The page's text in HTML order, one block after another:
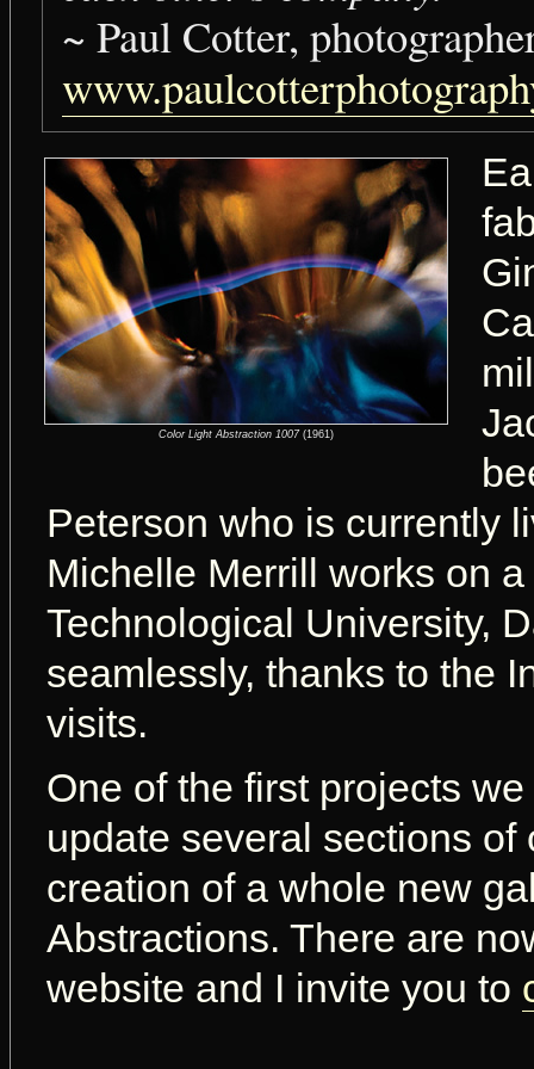
~ Paul Cotter,
Color Light Abstraction 1007 (1961)
Peterson who is currently
Michelle Merrill works on
Technological University,
seamlessly, thanks to the
visits.
One of the first projects
update several sections
creation of a whole new
Abstractions. There are
website and I invite you to